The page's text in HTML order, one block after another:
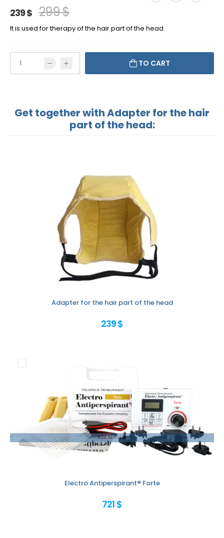
239 $ 299 $
It is used for therapy of the hair part of the head.
TO CART
Get together with Adapter for the hair
part of the head:
Adapter for the hair part of the head
239 $
Add to order
Electro Antiperspirant® Forte
721 $